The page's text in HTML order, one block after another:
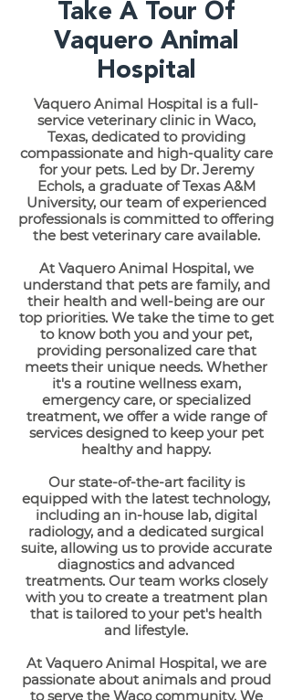
Take A Tour Of
Vaquero Animal
Hospital
Vaquero Animal Hospital is a full-
service veterinary clinic in Waco,
Texas, dedicated to providing
compassionate and high-quality care
for your pets. Led by Dr. Jeremy
Echols, a graduate of Texas A&M
University, our team of experienced
professionals is committed to offering
the best veterinary care available.
At Vaquero Animal Hospital, we
understand that pets are family, and
their health and well-being are our
top priorities. We take the time to get
to know both you and your pet,
providing personalized care that
meets their unique needs. Whether
it's a routine wellness exam,
emergency care, or specialized
treatment, we offer a wide range of
services designed to keep your pet
healthy and happy.
Our state-of-the-art facility is
equipped with the latest technology,
including an in-house lab, digital
radiology, and a dedicated surgical
suite, allowing us to provide accurate
diagnostics and advanced
treatments. Our team works closely
with you to create a treatment plan
that is tailored to your pet's health
and lifestyle.
At Vaquero Animal Hospital, we are
passionate about animals and proud
to serve the Waco community. We